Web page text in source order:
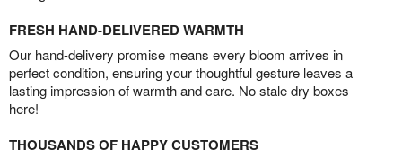
FRESH HAND-DELIVERED WARMTH
Our hand-delivery promise means every bloom arrives in
perfect condition, ensuring your thoughtful gesture leaves a
lasting impression of warmth and care. No stale dry boxes
here!
THOUSANDS OF HAPPY CUSTOMERS